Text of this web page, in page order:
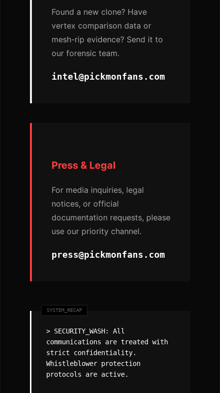
Found a new clone? Have
vertex comparison data or
mesh-rip evidence? Send it to
our forensic team.
intel@pickmonfans.com
Press & Legal
For media inquiries, legal
notices, or official
documentation requests, please
use our priority channel.
press@pickmonfans.com
> SECURITY_WASH: All
communications are treated with
strict confidentiality.
Whistleblower protection
protocols are active.